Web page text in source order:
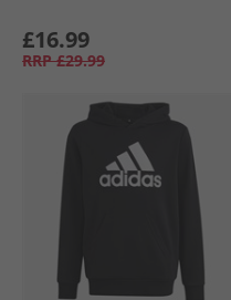
£16.99
RRP £29.99